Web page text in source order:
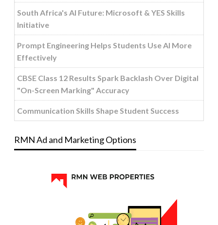
South Africa's AI Future: Microsoft & YES Skills
Initiative
Prompt Engineering Helps Students Use AI More
Effectively
CBSE Class 12 Results Spark Backlash Over Digital
"On-Screen Marking" Accuracy
Communication Skills Shape Student Success
RMN Ad and Marketing Options